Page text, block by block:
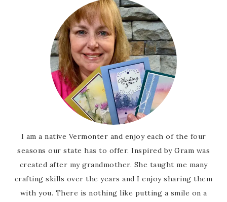
I am a native Vermonter and enjoy each of the four
seasons our state has to offer. Inspired by Gram was
created after my grandmother. She taught me many
crafting skills over the years and I enjoy sharing them
with you. There is nothing like putting a smile on a